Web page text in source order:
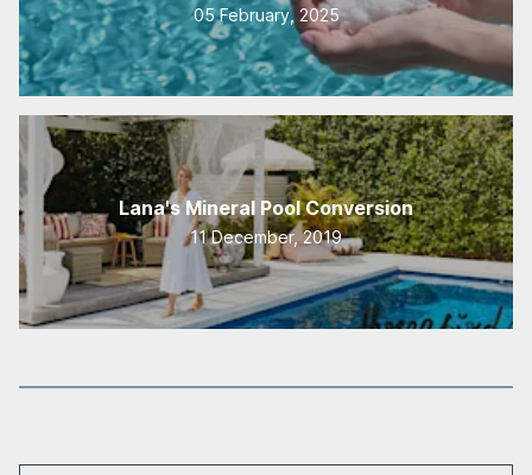
05 February, 2025
Lana's Mineral Pool Conversion
11 December, 2019